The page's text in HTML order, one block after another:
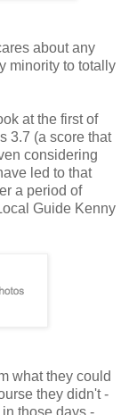
about any
minority to totally
at the first of
3.7 (a score that
considering
led to that
a period of
Guide Kenny
what they could
they didn't -